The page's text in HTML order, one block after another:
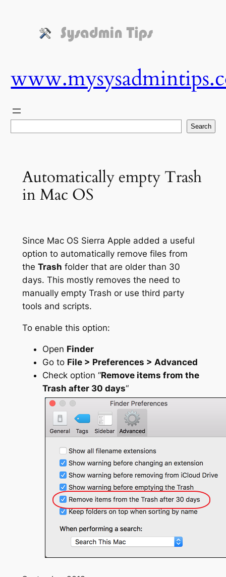
Search
Automatically empty Trash
in Mac OS
Since Mac OS Sierra Apple added a useful
option to automatically remove files from
the Trash folder that are older than 30
days. This mostly removes the need to
manually empty Trash or use third party
tools and scripts.
To enable this option:
Open Finder
Go to File > Preferences > Advanced
Check option “Remove items from the
Trash after 30 days“